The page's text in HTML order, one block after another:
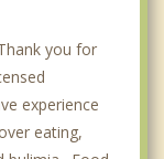
you for
experience
eating,